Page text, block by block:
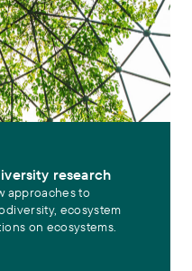
research
approaches to
ecosystem
on ecosystems.